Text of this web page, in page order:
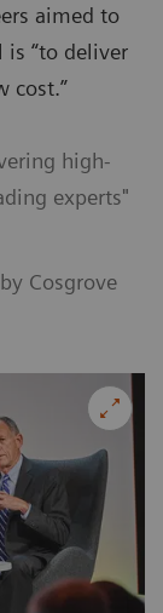
aimed to
is “to deliver
cost.”
high-
experts"
Cosgrove